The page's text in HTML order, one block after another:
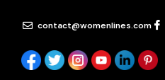
contact@womenlines.com